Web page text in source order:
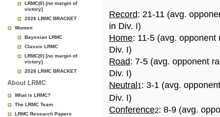
LRMC(0) [no margin of
victory]
2026 LRMC BRACKET
Women
Bayesian LRMC
Classic LRMC
LRMC(0) [no margin of
victory]
2026 LRMC BRACKET
About LRMC
What is LRMC?
The LRMC Team
LRMC Research Papers
Record: 21-11 (avg.
in Div. I)
Home: 11-5 (avg.
Div. I)
Road: 7-5 (avg. opponent
Div. I)
Neutral 1: 3-1 (avg.
Div. I)
Conference2: 8-9 (avg.